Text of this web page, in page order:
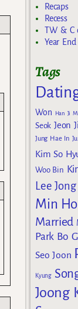
Recaps
Recess
TW & C
Year
Tags
Won
Han Ji
Seok Jeon
Jung Hae In
Kim So
Woo Bin
Lee
Min Ho
Married
Park Bo
Seo Joon
Kyung
Joong